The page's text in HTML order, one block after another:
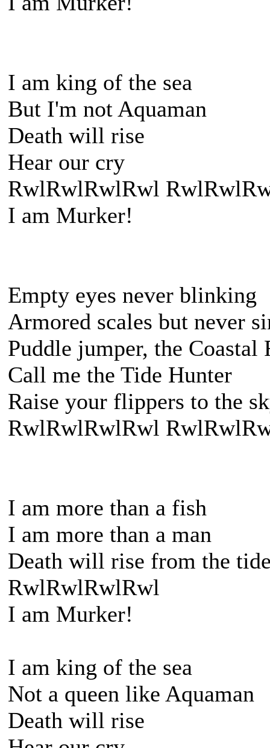
I am king of the sea
But I'm not Aquaman
Death will rise
Hear our cry
RwlRwlRwlRwl
I am Murker!
Empty eyes never blinking
Armored scales but never
Puddle jumper, the Coastal
Call me the Tide Hunter
Raise your flippers to the
RwlRwlRwlRwl
I am more than a fish
I am more than a man
Death will rise from the
RwlRwlRwlRwl
I am Murker!
I am king of the sea
Not a queen like Aquaman
Death will rise